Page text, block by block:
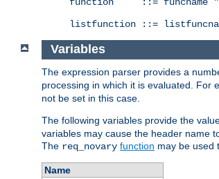
listfunction ::=
Variables
The expression parser provides a
processing in which it is evaluated. For
not be set in this case.
The following variables provide the
variables may cause the header name
The req_novary function may be used
Name